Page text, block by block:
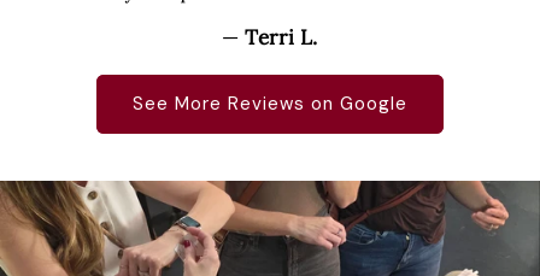
—Terri L.
See More Reviews on Google